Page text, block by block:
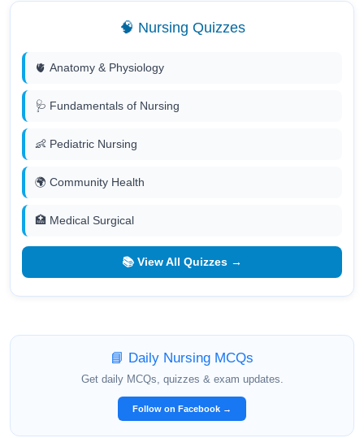
🧠 Nursing Quizzes
🫀 Anatomy & Physiology
🩺 Fundamentals of Nursing
👶 Pediatric Nursing
🌍 Community Health
🏥 Medical Surgical
📚 View All Quizzes →
📘 Daily Nursing MCQs
Get daily MCQs, quizzes & exam updates.
Follow on Facebook →